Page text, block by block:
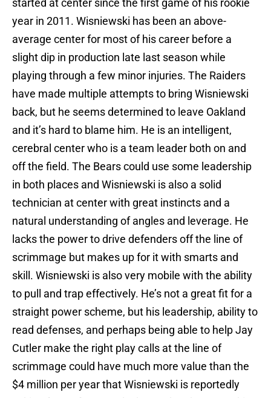
started at center since the first game of his rookie
year in 2011. Wisniewski has been an above-
average center for most of his career before a
slight dip in production late last season while
playing through a few minor injuries. The Raiders
have made multiple attempts to bring Wisniewski
back, but he seems determined to leave Oakland
and it’s hard to blame him. He is an intelligent,
cerebral center who is a team leader both on and
off the field. The Bears could use some leadership
in both places and Wisniewski is also a solid
technician at center with great instincts and a
natural understanding of angles and leverage. He
lacks the power to drive defenders off the line of
scrimmage but makes up for it with smarts and
skill. Wisniewski is also very mobile with the ability
to pull and trap effectively. He’s not a great fit for a
straight power scheme, but his leadership, ability to
read defenses, and perhaps being able to help Jay
Cutler make the right play calls at the line of
scrimmage could have much more value than the
$4 million per year that Wisniewski is reportedly